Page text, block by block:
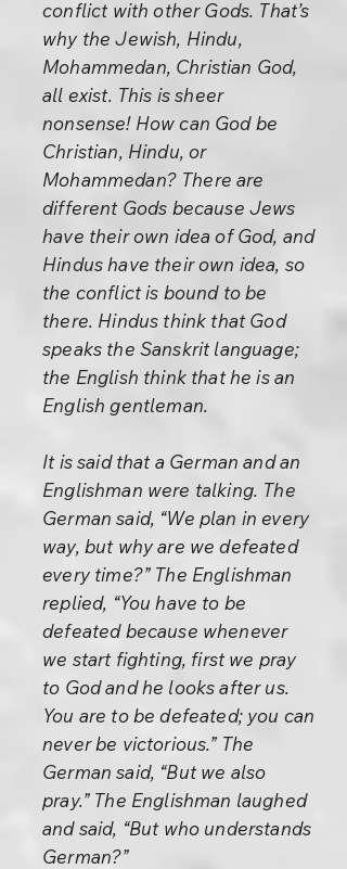
conflict with other Gods. That’s
why the Jewish, Hindu,
Mohammedan, Christian God,
all exist. This is sheer
nonsense! How can God be
Christian, Hindu, or
Mohammedan? There are
different Gods because Jews
have their own idea of God, and
Hindus have their own idea, so
the conflict is bound to be
there. Hindus think that God
speaks the Sanskrit language;
the English think that he is an
English gentleman.
It is said that a German and an
Englishman were talking. The
German said, “We plan in every
way, but why are we defeated
every time?” The Englishman
replied, “You have to be
defeated because whenever
we start fighting, first we pray
to God and he looks after us.
You are to be defeated; you can
never be victorious.” The
German said, “But we also
pray.” The Englishman laughed
and said, “But who understands
German?”